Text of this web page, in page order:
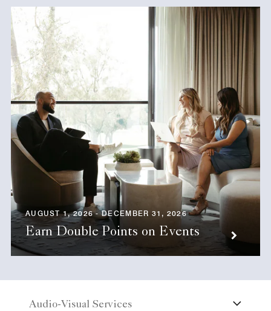
AUGUST 1, 2026 - DECEMBER 31, 2026
Earn Double Points on Events
Audio-Visual Services